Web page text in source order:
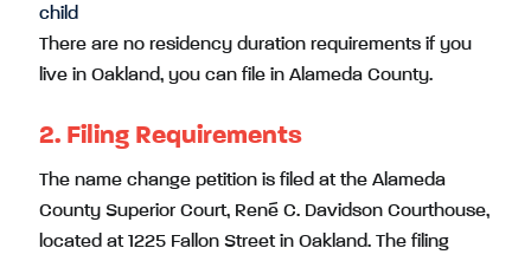
child
There are no residency duration requirements if you
live in Oakland, you can file in Alameda County.
2. Filing Requirements
The name change petition is filed at the Alameda
County Superior Court, René C. Davidson Courthouse,
located at 1225 Fallon Street in Oakland. The filing